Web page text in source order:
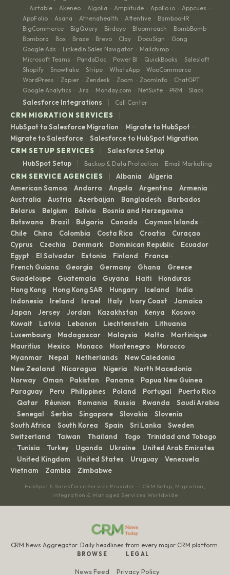
· Airtable · Akeneo · Algolia · Amplitude · Apollo.io · Appcues ·
AppFolio · Asana · Athenahealth · Attentive · BambooHR ·
BigCommerce · BigQuery · Birdeye · Bloomreach · BombBomb ·
Bombora · Box · Braze · Brevo · Clay · DocuSign · Gong ·
Google Ads · LinkedIn Sales Navigator · Mailchimp ·
Microsoft Teams · PandaDoc · Power BI · QuickBooks · Salesloft ·
Shopify · Snowflake · Stripe · WhatsApp · WooCommerce ·
WordPress · Zapier · Zendesk · Zoom · ZoomInfo · ChatGPT ·
Google Analytics · Jira · Monday.com · NetSuite · PRM · Slack
Salesforce Integrations | Call Center
CRM MIGRATION SERVICES |
HubSpot to Salesforce Migration · Migrate to HubSpot ·
Migrate to Salesforce · Salesforce to HubSpot Migration
CRM SETUP SERVICES
|
Salesforce Setup
HubSpot Setup
| Backup & Data Protection · Email Marketing
CRM SERVICE AGENCIES | Albania · Algeria ·
American Samoa · Andorra · Angola · Argentina · Armenia ·
Australia · Austria · Azerbaijan · Bangladesh · Barbados ·
Belarus · Belgium · Bolivia · Bosnia and Herzegovina ·
Botswana · Brazil · Bulgaria · Canada · Cayman Islands ·
Chile · China · Colombia · Costa Rica · Croatia · Curaçao ·
Cyprus · Czechia · Denmark · Dominican Republic · Ecuador ·
Egypt · El Salvador · Estonia · Finland · France ·
French Guiana · Georgia · Germany · Ghana · Greece ·
Guadeloupe · Guatemala · Guyana · Haiti · Honduras ·
Hong Kong · Hong Kong SAR · Hungary · Iceland · India ·
Indonesia · Ireland · Israel · Italy · Ivory Coast · Jamaica ·
Japan · Jersey · Jordan · Kazakhstan · Kenya · Kosovo ·
Kuwait · Latvia · Lebanon · Liechtenstein · Lithuania ·
Luxembourg · Madagascar · Malaysia · Malta · Martinique ·
Mauritius · Mexico · Monaco · Montenegro · Morocco ·
Myanmar · Nepal · Netherlands · New Caledonia ·
New Zealand · Nicaragua · Nigeria · North Macedonia ·
Norway · Oman · Pakistan · Panama · Papua New Guinea ·
Paraguay · Peru · Philippines · Poland · Portugal · Puerto Rico
· Qatar · Réunion · Romania · Russia · Rwanda · Saudi Arabia
· Senegal · Serbia · Singapore · Slovakia · Slovenia ·
South Africa · South Korea · Spain · Sri Lanka · Sweden ·
Switzerland · Taiwan · Thailand · Togo · Trinidad and Tobago
· Tunisia · Turkey · Uganda · Ukraine · United Arab Emirates
· United Kingdom · United States · Uruguay · Venezuela ·
Vietnam · Zambia · Zimbabwe
HubSpot & Salesforce Service Provider — CRM Setup, Migration,
Integration & Managed Services Worldwide
CRM News Aggregator. Daily headlines from every major CRM platform.
BROWSE
News Feed
LEGAL
Privacy Policy